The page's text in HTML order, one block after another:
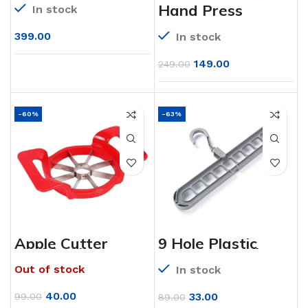
with 6 Stainless
ML)
In stock
399.00
Hand Press
Water Pump
Dispenser
In stock
249.00 149.00
-60%
Apple Cutter
(Multi Color)
Out of stock
99.00 40.00
-63%
9 Hole Plastic
Hanger Hanging
hook Indoor
Wardrobe Clothes
Storage Balcony
In stock
89.00 33.00